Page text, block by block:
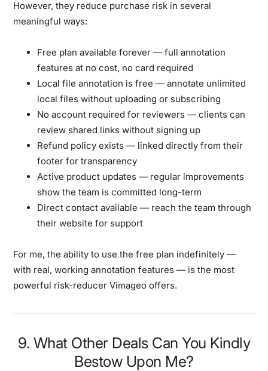
However, they reduce purchase risk in several
meaningful ways:
Free plan available forever — full annotation
features at no cost, no card required
Local file annotation is free — annotate unlimited
local files without uploading or subscribing
No account required for reviewers — clients can
review shared links without signing up
Refund policy exists — linked directly from their
footer for transparency
Active product updates — regular improvements
show the team is committed long-term
Direct contact available — reach the team through
their website for support
For me, the ability to use the free plan indefinitely —
with real, working annotation features — is the most
powerful risk-reducer Vimageo offers.
9. What Other Deals Can You Kindly
Bestow Upon Me?